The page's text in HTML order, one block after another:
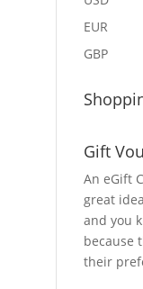
EUR
GBP
Gift
An eGift
great
and you
because
their